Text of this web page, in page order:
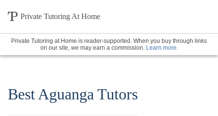
Private Tutoring At Home
Private Tutoring at Home is reader-supported. When you buy through links
on our site, we may earn a commission. Learn more.
Best Aguanga Tutors